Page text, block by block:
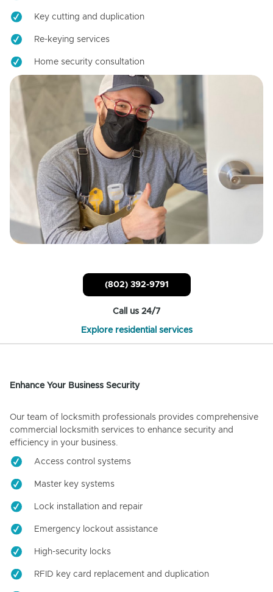
Key cutting and duplication
Re-keying services
Home security consultation
(802) 392-9791
Call us 24/7
Explore residential services
Enhance Your Business Security
Our team of locksmith professionals provides comprehensive
commercial locksmith services to enhance security and
efficiency in your business.
Access control systems
Master key systems
Lock installation and repair
Emergency lockout assistance
High-security locks
RFID key card replacement and duplication